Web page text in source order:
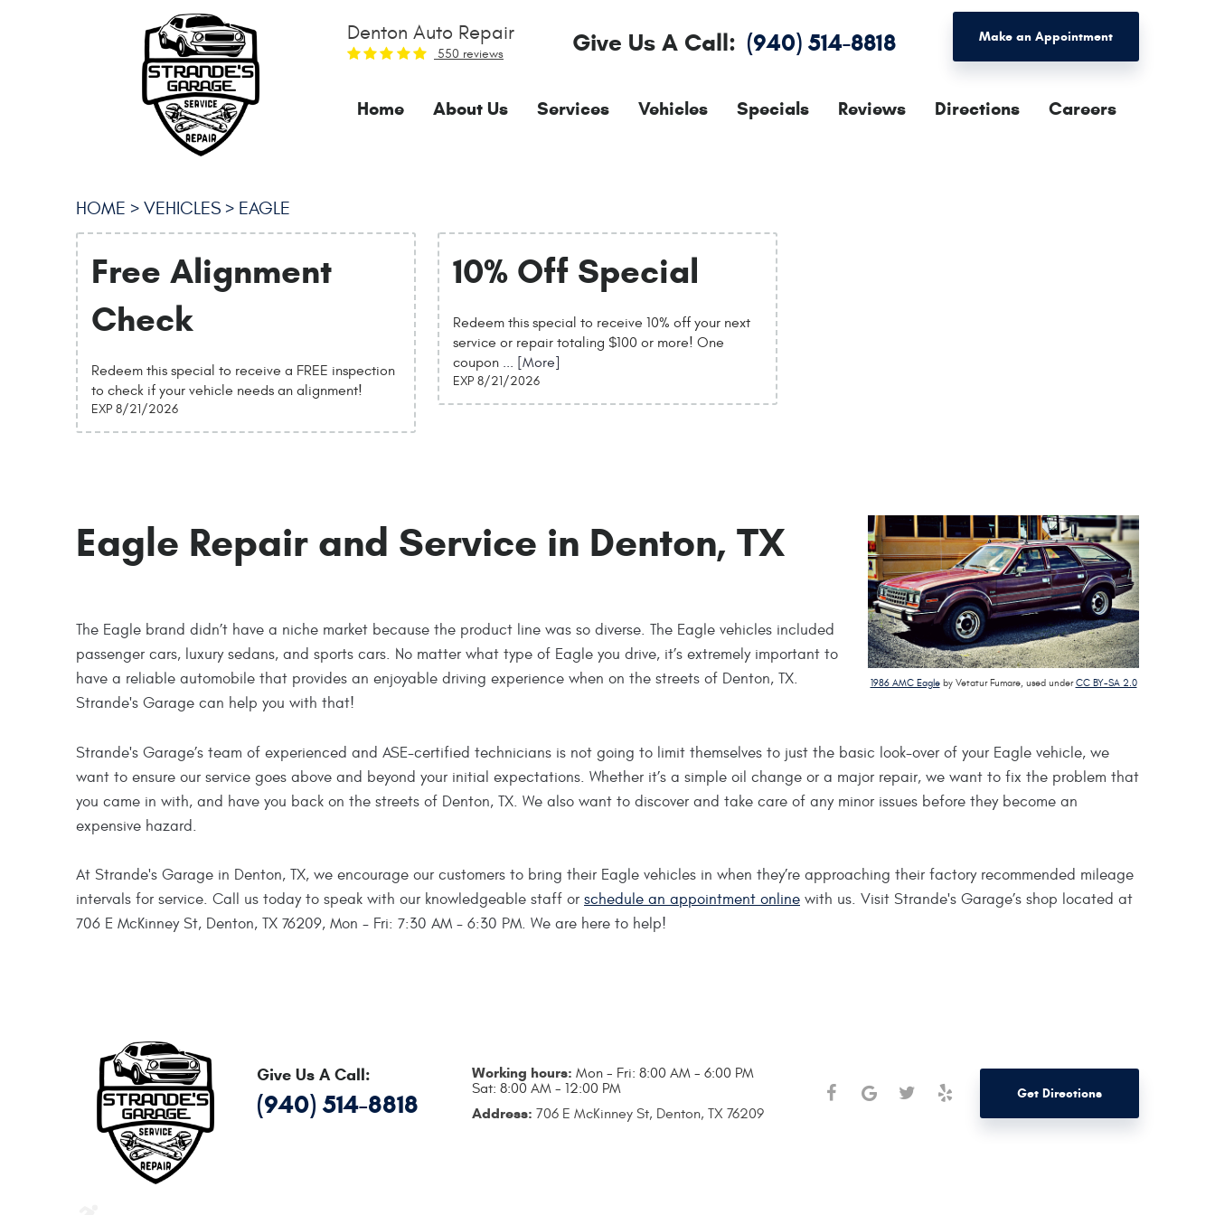
Denton Auto Repair
550 reviews Give Us A Call: (940) 514-8818 Make an Appointment
Home About Us Services Vehicles Specials Reviews Directions Careers
HOME VEHICLES EAGLE
Free Alignment
Check
Redeem this special to receive a FREE inspection
to check if your vehicle needs an alignment!
EXP 8/21/2026
10% Off Special
Redeem this special to receive 10% off your next
service or repair totaling $100 or more! One
coupon ... [More]
EXP 8/21/2026
1986 AMC Eagleby Vetatur Fumare, used underCC BY-SA 2.0
Eagle Repair and Service in Denton, TX
The Eagle brand didn’t have a niche market because the product line was so diverse. The Eagle vehicles included
passenger cars, luxury sedans, and sports cars. No matter what type of Eagle you drive, it’s extremely important to
have a reliable automobile that provides an enjoyable driving experience when on the streets of Denton, TX.
Strande's Garage can help you with that!
Strande's Garage’s team of experienced and ASE-certified technicians is not going to limit themselves to just the basic look-over of your Eagle vehicle, we
want to ensure our service goes above and beyond your initial expectations. Whether it’s a simple oil change or a major repair, we want to fix the problem that
you came in with, and have you back on the streets of Denton, TX. We also want to discover and take care of any minor issues before they become an
expensive hazard.
At Strande's Garage in Denton, TX, we encourage our customers to bring their Eagle vehicles in when they’re approaching their factory recommended mileage
intervals for service. Call us today to speak with our knowledgeable staff or schedule an appointment online with us. Visit Strande's Garage’s shop located at
706 E McKinney St, Denton, TX 76209, Mon - Fri: 7:30 AM - 6:30 PM. We are here to help!
Give Us A Call:
(940) 514-8818
Working hours: Mon - Fri: 8:00 AM - 6:00 PM
Sat: 8:00 AM - 12:00 PM
Address: 706 E McKinney St, Denton, TX 76209
Get Directions